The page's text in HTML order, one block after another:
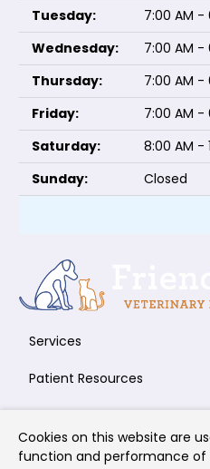
Tuesday:
7:00 AM -
Wednesday:
7:00 AM -
Thursday:
7:00 AM -
Friday:
7:00 AM -
Saturday:
8:00 AM -
Sunday:
Closed
Services
Patient Resources
Contact
Cookies on this website are
function and performance of